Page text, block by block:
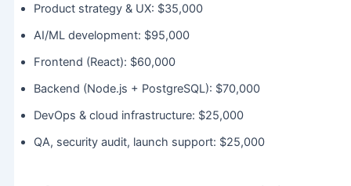
Product strategy & UX: $35,000
AI/ML development: $95,000
Frontend (React): $60,000
Backend (Node.js + PostgreSQL): $70,000
DevOps & cloud infrastructure: $25,000
QA, security audit, launch support: $25,000